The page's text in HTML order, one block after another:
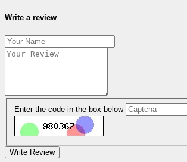
Write a review
Enter the code in the box below
Write Review